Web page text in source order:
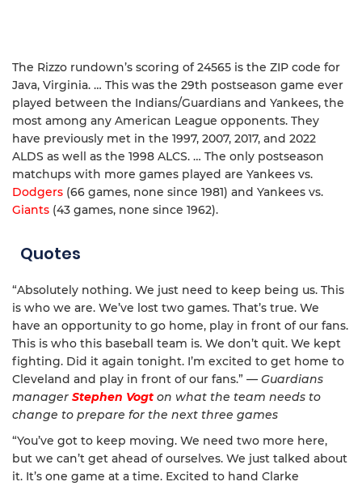
The Rizzo rundown’s scoring of 24565 is the ZIP code for
Java, Virginia. … This was the 29th postseason game ever
played between the Indians/Guardians and Yankees, the
most among any American League opponents. They
have previously met in the 1997, 2007, 2017, and 2022
ALDS as well as the 1998 ALCS. … The only postseason
matchups with more games played are Yankees vs.
Dodgers (66 games, none since 1981) and Yankees vs.
Giants (43 games, none since 1962).
Quotes
“Absolutely nothing. We just need to keep being us. This
is who we are. We’ve lost two games. That’s true. We
have an opportunity to go home, play in front of our fans.
This is who this baseball team is. We don’t quit. We kept
fighting. Did it again tonight. I’m excited to get home to
Cleveland and play in front of our fans.” — Guardians
manager Stephen Vogt on what the team needs to
change to prepare for the next three games
“You’ve got to keep moving. We need two more here,
but we can’t get ahead of ourselves. We just talked about
it. It’s one game at a time. Excited to hand Clarke